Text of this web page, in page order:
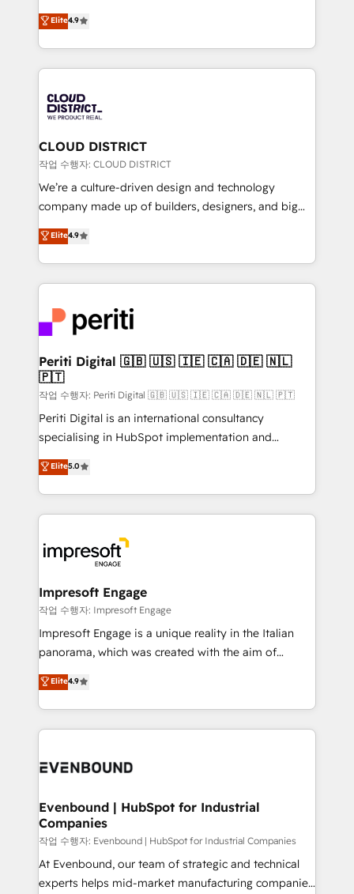
Platform Migration Excellence. • Top 3 Partner of the
Year LATAM 2022, 2023, 2024, 2025. • Partner of the
business with HubSpot? Let Cebra’s experts help
you grow faster, smarter, and with impact.
ティブ・エージェンシーとして、HubSpot Eliteの実装
力で顧客フロント業務を再設計します。 💡 100inc は何
をする会社か？ HubSpotを共通基盤に、AIエージェン
トを組み込んだ顧客フロント業務（マーケティング・営
ィブ・エージェンシーです。事業部・グループ会社・部
門が分立する組織で、データと業務プロセスのサイロ化
を、CRMを軸とした全社共通基盤に再構築します。意
思決定者・PMO・現場担当者に並走します。 1️⃣
HubSpot導入・活用支援 顧客データの一元化から、
GTMの見える化・自動化まで。全Hub統合運用、デー
2️⃣ AIエージェント組織構築 営業・マーケティング業務
の一部をAIが自律実行する組織への移行を設計・実装。
DX × AI推進のPMO伴走支援 複数部門をまたぐDX×AI変
革を、構想から実装・定着までPMOとして主導。「設
定の代行ではなく、設計の責任」を引き受け、部門横断
の統合・浸透・変革管理を実行します。 ▸ CMS戦略設
計・構築：リード獲得・CVR・SEOを前提にした情報設
提供。 ▸ 既存CRM・MAからの移行支援：Salesforce・
Marketo・Pardot等からの移行、カスタム設計、履歴
データ移行と活用設計まで。 ▸ AEO対応：ChatGPT・
か？ ✓ HubSpot Eliteパートナー認定 ✓ HubSpotアワ
ード受賞・HUGリーダー ✓ ISO27001:2022 /
ISO9001:2015 取得 ✓ 400社以上の導入実績 ✓
状整理の壁打ちなど、構想段階からお気軽にお問い合わ
せください。
Elite4.9
CLOUD DISTRICT
작업 수행자: CLOUD DISTRICT
We’re a culture-driven design and technology
company made up of builders, designers, and big
thinkers. We blend strategy, design, and
development—always fueled by curiosity—to turn
ideas, opportunities, and challenges into meaningful
experiences. To us, technology is more than just
and—most importantly—simple. That’s why we lean
into bold ideas and shape them into thoughtful
products and strategies that actually make a
difference.
Elite4.9
Periti Digital 🇬🇧 🇺🇸 🇮🇪 🇨🇦 🇩🇪 🇳🇱
🇵🇹
작업 수행자: Periti Digital 🇬🇧 🇺🇸 🇮🇪 🇨🇦 🇩🇪 🇳🇱 🇵🇹
Periti Digital is an international consultancy
specialising in HubSpot implementation and
Antropic's Claude business transformation, with
offices in Dublin, Munich, Rotterdam, Lisbon, and
New York. We help organisations unlock their full
revenue potential by deeply integrating core
beyond, with HubSpot, and layering Anthropic's
Claude AI across the processes that matter most.
From automating complex workflows to surfacing
insights buried in data, we build intelligent systems
that think, connect, and scale. Our approach goes
beyond configuration. We embed ourselves in our
actually runs, and architect solutions that make
technology work harder — so their people don't
Elite5.0
Impresoft Engage
작업 수행자: Impresoft Engage
Impresoft Engage is a unique reality in the Italian
panorama, which was created with the aim of
putting Customer Experience at the center by
creating digital environments capable of integrating
people, processes and data. We offer the best
digital solutions on the market, ranging from CRM
marketing automation to online and offline sales
allowing companies to optimize processes and meet
the needs of the customer. We are part of Impresoft
Group, a group of specialized and complementary
companies that divide their offer into 4
Competence Centers: Smart Manufacturing,
Elite4.9
Evenbound | HubSpot for Industrial
Companies
작업 수행자: Evenbound | HubSpot for Industrial Companies
At Evenbound, our team of strategic and technical
experts helps mid-market manufacturing companies